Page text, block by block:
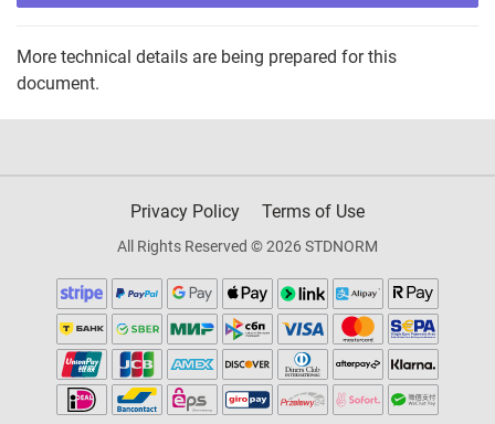
More technical details are being prepared for this
document.
Privacy Policy Terms of Use
All Rights Reserved © 2026 STDNORM